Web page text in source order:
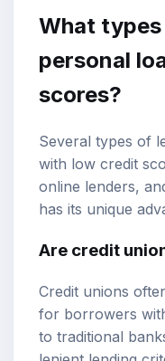
What
personal
scores?
Several types of
with low credit
online lenders,
has its unique
Are credit
Credit unions
for borrowers
to traditional